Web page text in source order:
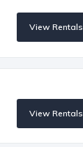
View Rentals
View Rentals